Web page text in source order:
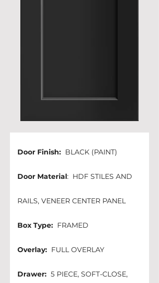
Door Finish: BLACK (PAINT)
Door Material:  HDF STILES AND
RAILS, VENEER CENTER PANEL
Box Type: FRAMED
Overlay: FULL OVERLAY
Drawer: 5 PIECE, SOFT-CLOSE,